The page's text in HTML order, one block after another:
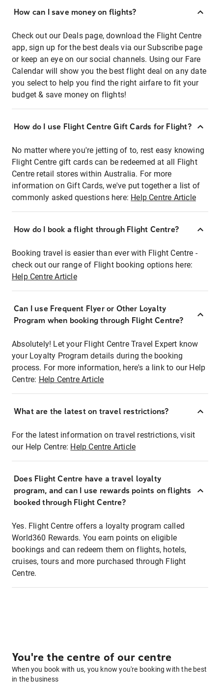
How can I save money on flights?
Check out our Deals page, download the Flight Centre
app, sign up for the best deals via our Subscribe page
or keep an eye on our social channels. Using our Fare
Calendar will show you the best flight deal on any date
you select to help you find the right airfare to fit your
budget & save money on flights!
How do I use Flight Centre Gift Cards for Flight?
No matter where you're jetting of to, rest easy knowing
Flight Centre gift cards can be redeemed at all Flight
Centre retail stores within Australia. For more
information on Gift Cards, we've put together a list of
commonly asked questions here: Help Centre Article
How do I book a flight through Flight Centre?
Booking travel is easier than ever with Flight Centre -
check out our range of Flight booking options here:
Help Centre Article
Can I use Frequent Flyer or Other Loyalty
Program when booking through Flight Centre?
Absolutely! Let your Flight Centre Travel Expert know
your Loyalty Program details during the booking
process. For more information, here's a link to our Help
Centre: Help Centre Article
What are the latest on travel restrictions?
For the latest information on travel restrictions, visit
our Help Centre: Help Centre Article
Does Flight Centre have a travel loyalty
program, and can I use rewards points on flights
booked through Flight Centre?
Yes. Flight Centre offers a loyalty program called
World360 Rewards. You earn points on eligible
bookings and can redeem them on flights, hotels,
cruises, tours and more purchased through Flight
Centre.
You're the centre of our centre
When you book with us, you know you're booking with the best
in the business